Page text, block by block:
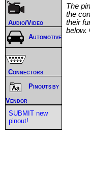
The
the
their
below.
Audio/Video
Automotive
Connectors
Pinouts by
Vendor
SUBMIT new
pinout!